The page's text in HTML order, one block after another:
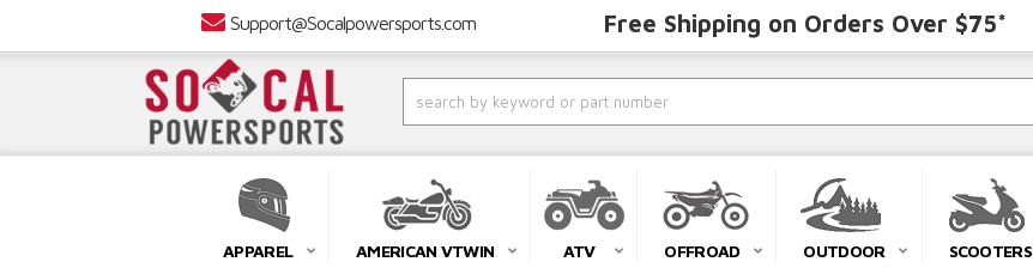
Support@Socalpowersports.com Free Shipping on Orders Over $75*
APPAREL AMERICAN VTWIN ATV OFFROAD OUTDOOR SCOOTERS